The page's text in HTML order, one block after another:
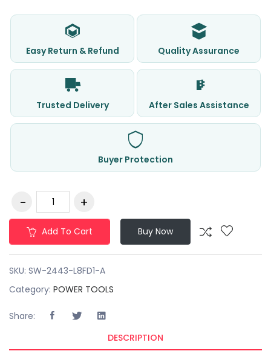
Easy Return & Refund Quality Assurance
Trusted Delivery After Sales Assistance
Buyer Protection
Add To Cart Buy Now
SKU: SW-2443-L8FD1-A
Category: POWER TOOLS
Share:
DESCRIPTION